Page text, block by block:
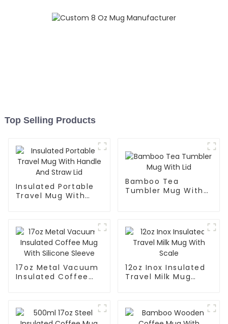
Top Selling Products
Insulated Portable
Travel Mug With
Bamboo Tea
Tumbler Mug With
17oz Metal Vacuum
Insulated Coffee
12oz Inox Insulated
Travel Milk Mug